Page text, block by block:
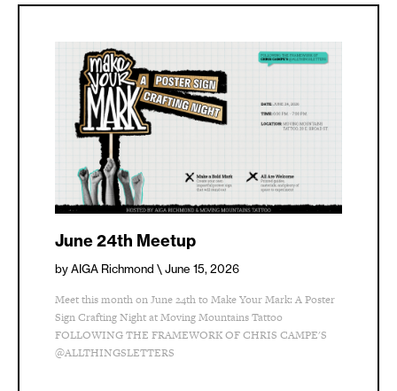
June 24th Meetup
by AIGA Richmond \ June 15, 2026
Meet this month on June 24th to Make Your Mark: A Poster
Sign Crafting Night at Moving Mountains Tattoo
FOLLOWING THE FRAMEWORK OF CHRIS CAMPE'S
@ALLTHINGSLETTERS